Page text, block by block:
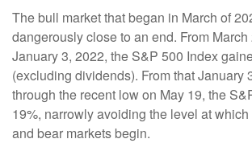
The bull market that began in March of
dangerously close to an end. From
January 3, 2022, the S&P 500 Index
(excluding dividends). From that January
through the recent low on May 19, the
19%, narrowly avoiding the level at
and bear markets begin.